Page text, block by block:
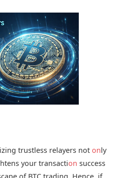
trustless relayers not only
your transaction success